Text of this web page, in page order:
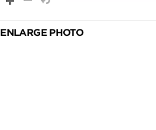
ENLARGE PHOTO